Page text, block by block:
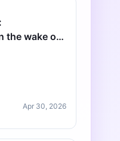
the wake of
Apr 30, 2026